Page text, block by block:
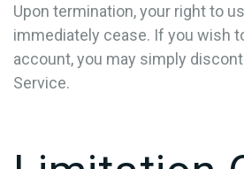
Upon termination, your right to
immediately cease. If you wish
account, you may simply
Service.